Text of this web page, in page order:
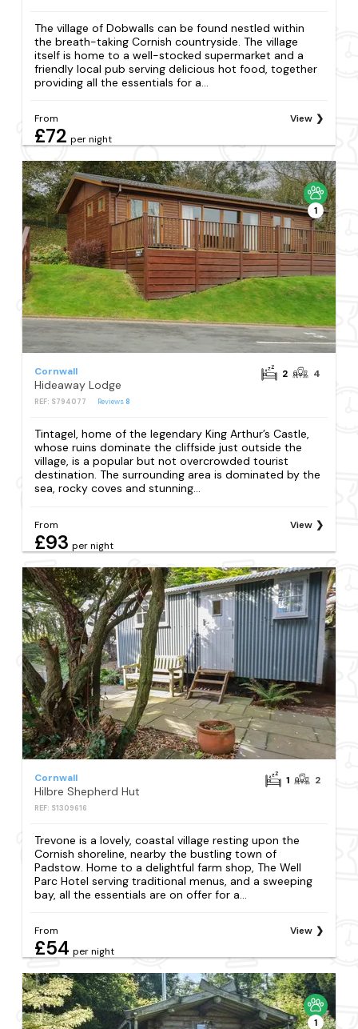
The village of Dobwalls can be found nestled within
the breath-taking Cornish countryside. The village
itself is home to a well-stocked supermarket and a
friendly local pub serving delicious hot food, together
providing all the essentials for a...
From
£72 per night
View
1
Cornwall
Hideaway Lodge
REF: S794077 Reviews 8
2 4
Tintagel, home of the legendary King Arthur’s Castle,
whose ruins dominate the cliffside just outside the
village, is a popular but not overcrowded tourist
destination. The surrounding area is dominated by the
sea, rocky coves and stunning...
From
£93 per night
View
Cornwall
Hilbre Shepherd Hut
REF: S1309616
1 2
Trevone is a lovely, coastal village resting upon the
Cornish shoreline, nearby the bustling town of
Padstow. Home to a delightful farm shop, The Well
Parc Hotel serving traditional menus, and a sweeping
bay, all the essentials are on offer for a...
From
£54 per night
View
1